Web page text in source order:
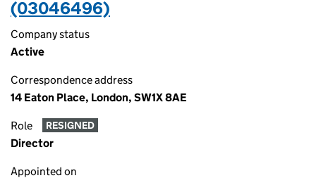
(03046496)
Company status
Active
Correspondence address
14 Eaton Place, London, SW1X 8AE
Role RESIGNED
Director
Appointed on